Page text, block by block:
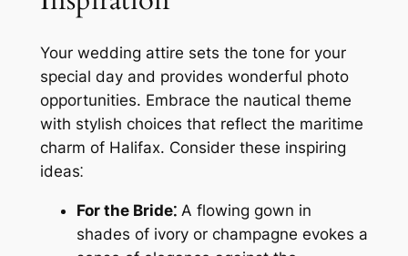
Your wedding attire sets the tone for your
special day and provides wonderful photo
opportunities. Embrace the nautical theme
with stylish choices that reflect the maritime
charm of Halifax. Consider these inspiring
ideas⁚
For the Bride⁚A flowing gown in
shades of ivory or champagne evokes a